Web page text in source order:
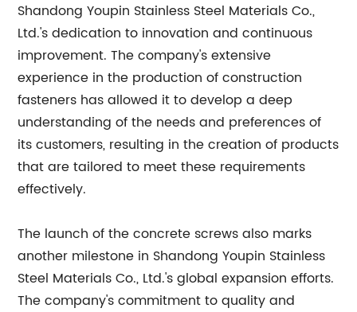
Shandong Youpin Stainless Steel Materials Co.,
Ltd.'s dedication to innovation and continuous
improvement. The company's extensive
experience in the production of construction
fasteners has allowed it to develop a deep
understanding of the needs and preferences of
its customers, resulting in the creation of products
that are tailored to meet these requirements
effectively.
The launch of the concrete screws also marks
another milestone in Shandong Youpin Stainless
Steel Materials Co., Ltd.'s global expansion efforts.
The company's commitment to quality and